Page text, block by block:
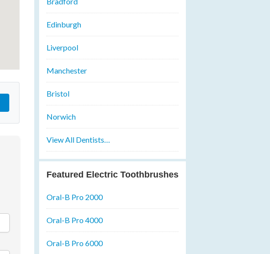
Edinburgh
Liverpool
Manchester
Bristol
Norwich
View All Dentists…
Featured Electric Toothbrushes
Oral-B Pro 2000
Oral-B Pro 4000
Oral-B Pro 6000